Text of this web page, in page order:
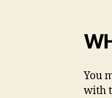
You
with